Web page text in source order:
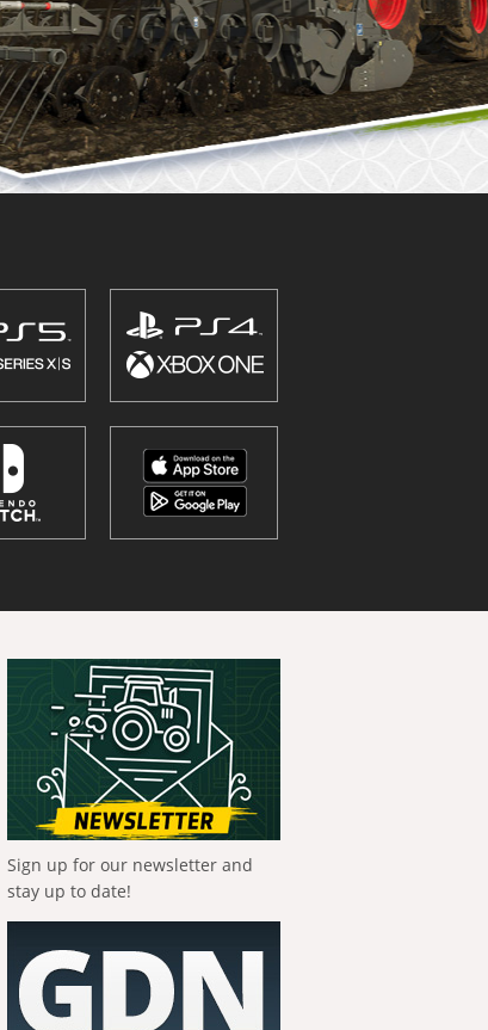
Sign up for our newsletter and
stay up to date!